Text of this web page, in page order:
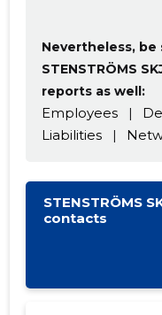
Nevertheless,
STENSTRÖMS
reports as well:
Employees |
Liabilities
|
STENSTRÖMS
contacts